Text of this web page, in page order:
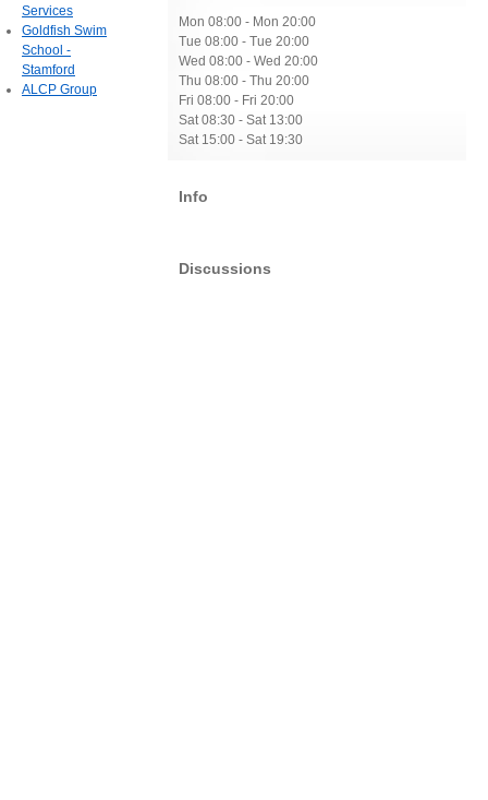
Mon 08:00 - Mon 20:00
Tue 08:00 - Tue 20:00
Wed 08:00 - Wed 20:00
Thu 08:00 - Thu 20:00
Fri 08:00 - Fri 20:00
Sat 08:30 - Sat 13:00
Sat 15:00 - Sat 19:30
Info
Discussions
Services
Goldfish Swim
School -
Stamford
ALCP Group